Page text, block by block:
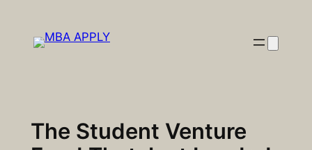
content
The Student Venture